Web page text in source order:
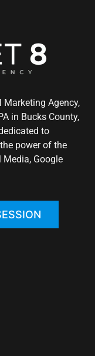
Agency,
in Bucks County,
to
power of the
Media, Google